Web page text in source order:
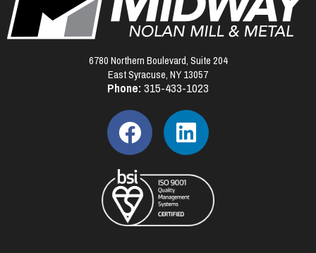
6780 Northern Boulevard, Suite 204
East Syracuse, NY 13057
Phone:315-433-1023